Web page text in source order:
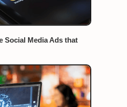
Social Media Ads that